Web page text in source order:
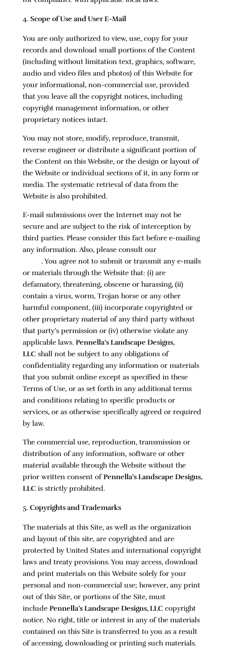
Scope of Use and User E-Mail
You are only authorized to view, use, copy for your
records and download small portions of the Content
(including without limitation text, graphics, software,
audio and video files and photos) of this Website for
your informational, non-commercial use, provided
that you leave all the copyright notices, including
copyright management information, or other
proprietary notices intact.
You may not store, modify, reproduce, transmit,
reverse engineer or distribute a significant portion of
the Content on this Website, or the design or layout of
the Website or individual sections of it, in any form or
media. The systematic retrieval of data from the
Website is also prohibited.
E-mail submissions over the Internet may not be
secure and are subject to the risk of interception by
third parties. Please consider this fact before e-mailing
any information. Also, please consult our
. You agree not to submit or transmit any e-mails
or materials through the Website that: (i) are
defamatory, threatening, obscene or harassing, (ii)
contain a virus, worm, Trojan horse or any other
harmful component, (iii) incorporate copyrighted or
other proprietary material of any third party without
that party’s permission or (iv) otherwise violate any
applicable laws. Pennella’s Landscape Designs,
LLC shall not be subject to any obligations of
confidentiality regarding any information or materials
that you submit online except as specified in these
Terms of Use, or as set forth in any additional terms
and conditions relating to specific products or
services, or as otherwise specifically agreed or required
by law.
The commercial use, reproduction, transmission or
distribution of any information, software or other
material available through the Website without the
prior written consent of Pennella’s Landscape Designs,
LLC is strictly prohibited.
Copyrights and Trademarks
The materials at this Site, as well as the organization
and layout of this site, are copyrighted and are
protected by United States and international copyright
laws and treaty provisions. You may access, download
and print materials on this Website solely for your
personal and non-commercial use; however, any print
out of this Site, or portions of the Site, must
include Pennella’s Landscape Designs, LLC copyright
notice. No right, title or interest in any of the materials
contained on this Site is transferred to you as a result
of accessing, downloading or printing such materials.